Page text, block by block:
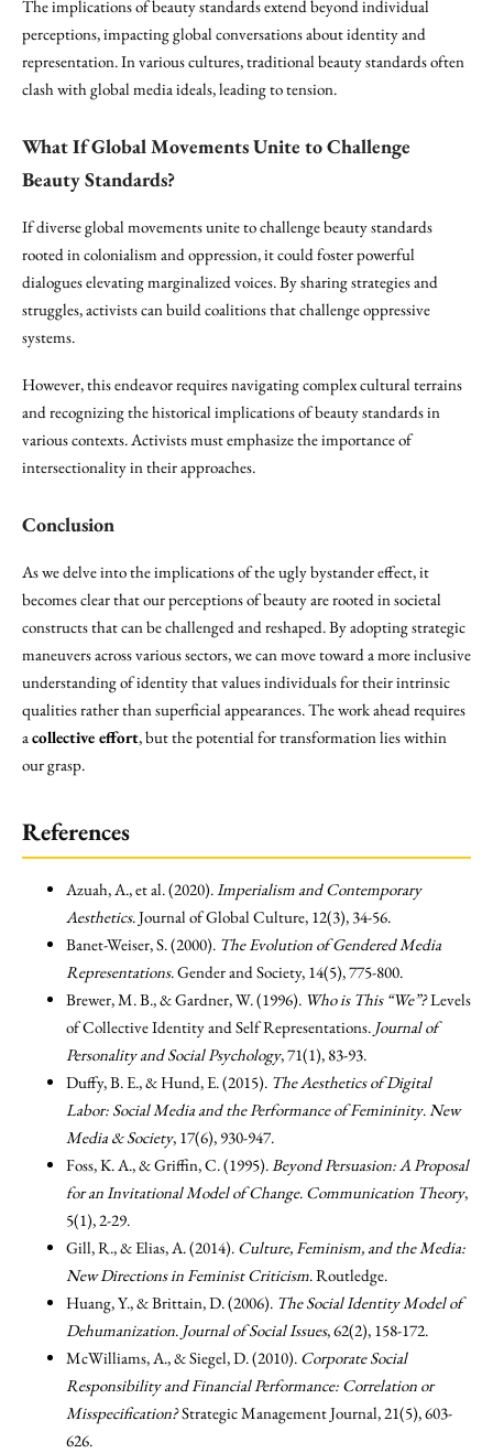
The implications of beauty standards extend beyond individual
perceptions, impacting global conversations about identity and
representation. In various cultures, traditional beauty standards often
clash with global media ideals, leading to tension.
What If Global Movements Unite to Challenge
Beauty Standards?
If diverse global movements unite to challenge beauty standards
rooted in colonialism and oppression, it could foster powerful
dialogues elevating marginalized voices. By sharing strategies and
struggles, activists can build coalitions that challenge oppressive
systems.
However, this endeavor requires navigating complex cultural terrains
and recognizing the historical implications of beauty standards in
various contexts. Activists must emphasize the importance of
intersectionality in their approaches.
Conclusion
As we delve into the implications of the ugly bystander effect, it
becomes clear that our perceptions of beauty are rooted in societal
constructs that can be challenged and reshaped. By adopting strategic
maneuvers across various sectors, we can move toward a more inclusive
understanding of identity that values individuals for their intrinsic
qualities rather than superficial appearances. The work ahead requires
acollective effort, but the potential for transformation lies within
our grasp.
References
Azuah, A., et al. (2020).Imperialism and Contemporary
Aesthetics. Journal of Global Culture, 12(3), 34-56.
Banet-Weiser, S. (2000). The Evolution of Gendered Media
Representations. Gender and Society, 14(5), 775-800.
Brewer, M. B., & Gardner, W. (1996). Who is This “We”?Levels
of Collective Identity and Self Representations. Journal of
Personality and Social Psychology, 71(1), 83-93.
Duffy, B. E., & Hund, E. (2015). The Aesthetics of Digital
Labor: Social Media and the Performance of Femininity.New
Media & Society, 17(6), 930-947.
Foss, K. A., & Griffin, C. (1995).Beyond Persuasion: A Proposal
for an Invitational Model of Change. Communication Theory,
5(1), 2-29.
Gill, R., & Elias, A. (2014). Culture, Feminism, and the Media:
New Directions in Feminist Criticism. Routledge.
Huang, Y., & Brittain, D. (2006). The Social Identity Model of
Dehumanization. Journal of Social Issues, 62(2), 158-172.
McWilliams, A., & Siegel, D. (2010). Corporate Social
Responsibility and Financial Performance: Correlation or
Misspecification?Strategic Management Journal, 21(5), 603-
626.